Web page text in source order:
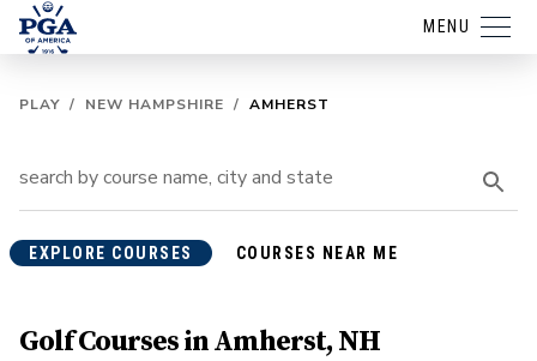
MENU
PLAY / NEW HAMPSHIRE / AMHERST
EXPLORE COURSES COURSES NEAR ME
Golf Courses in Amherst, NH